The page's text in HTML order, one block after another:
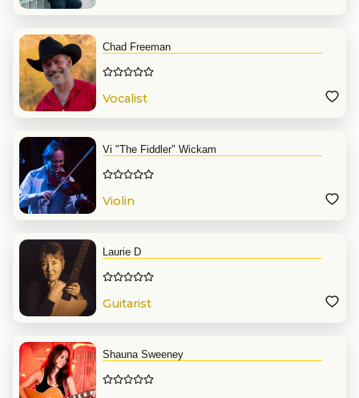
Chad Freeman
Vocalist
Vi "The Fiddler" Wickam
Violin
Laurie D
Guitarist
Shauna Sweeney